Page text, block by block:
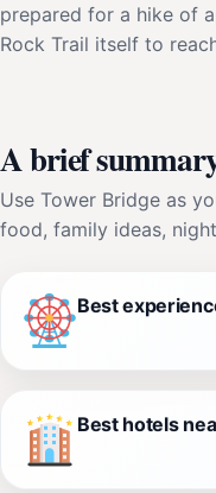
prepared for a hike of
Rock Trail itself to
A brief
Use Tower Bridge as
food, family ideas,
Best
Best hotels